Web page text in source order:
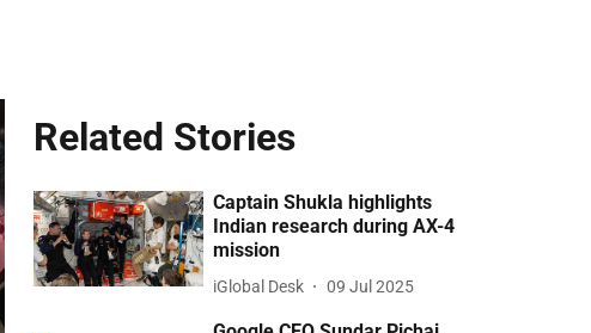
Related Stories
Captain Shukla highlights
Indian research during AX-4
mission
iGlobal Desk 09 Jul 2025